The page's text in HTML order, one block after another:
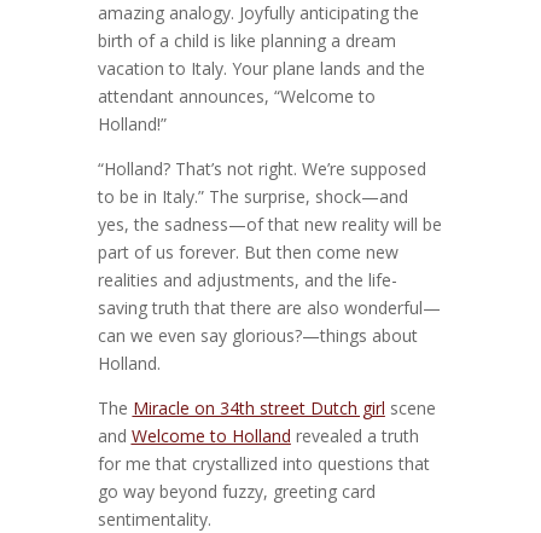
amazing analogy. Joyfully anticipating the
birth of a child is like planning a dream
vacation to Italy. Your plane lands and the
attendant announces, “Welcome to
Holland!”
“Holland? That’s not right. We’re supposed
to be in Italy.” The surprise, shock—and
yes, the sadness—of that new reality will be
part of us forever. But then come new
realities and adjustments, and the life-
saving truth that there are also wonderful—
can we even say glorious?—things about
Holland.
The Miracle on 34th street Dutch girl scene
and Welcome to Holland revealed a truth
for me that crystallized into questions that
go way beyond fuzzy, greeting card
sentimentality.